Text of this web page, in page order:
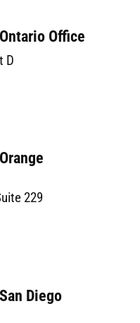
Office
D
229
Diego